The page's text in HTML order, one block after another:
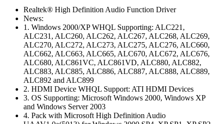
Realtek® High Definition Audio Function Driver
News:
1. Windows 2000/XP WHQL Supporting: ALC221,
ALC231, ALC260, ALC262, ALC267, ALC268, ALC269,
ALC270, ALC272, ALC273, ALC275, ALC276, ALC660,
ALC662, ALC663, ALC665, ALC670, ALC672, ALC676,
ALC680, ALC861VC, ALC861VD, ALC880, ALC882,
ALC883, ALC885, ALC886, ALC887, ALC888, ALC889,
ALC892 and ALC899
2. HDMI Device WHQL Support: ATI HDMI Devices
3. OS Supporting: Microsoft Windows 2000, Windows XP
and Windows Server 2003
4. Pack with Microsoft High Definition Audio